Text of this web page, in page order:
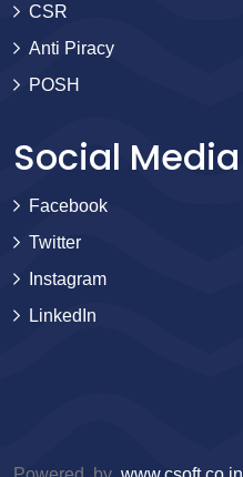
CSR
Anti Piracy
POSH
Social Media
Facebook
Twitter
Instagram
LinkedIn